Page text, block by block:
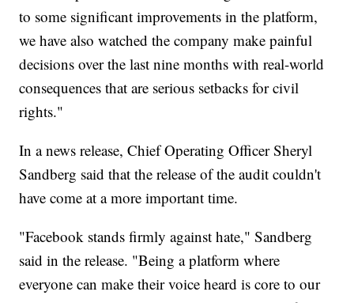
to some significant improvements in the platform,
we have also watched the company make painful
decisions over the last nine months with real-world
consequences that are serious setbacks for civil
rights."
In a news release, Chief Operating Officer Sheryl
Sandberg said that the release of the audit couldn't
have come at a more important time.
"Facebook stands firmly against hate," Sandberg
said in the release. "Being a platform where
everyone can make their voice heard is core to our